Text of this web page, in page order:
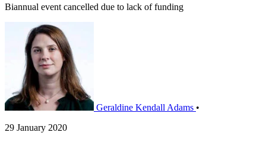
Biannual event cancelled due to lack of funding
Geraldine Kendall Adams •
29 January 2020